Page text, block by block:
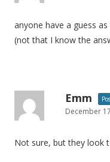
anyone have a guess
(not that I know the
Emm
December
Not sure, but they look